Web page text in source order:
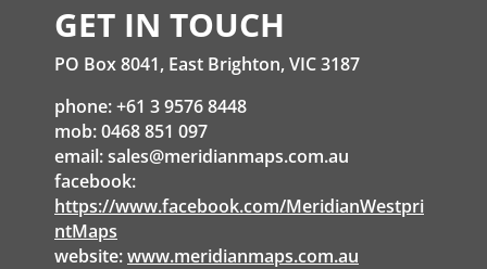
GET IN TOUCH
PO Box 8041, East Brighton, VIC 3187
phone: +61 3 9576 8448
mob: 0468 851 097
email:sales@meridianmaps.com.au
facebook:
https://www.facebook.com/MeridianWestpri
ntMaps
website:www.meridianmaps.com.au